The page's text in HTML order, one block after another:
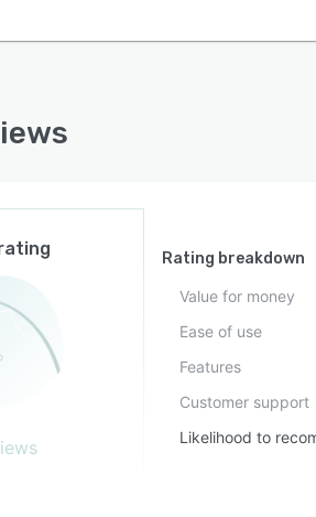
Rating breakdown
Value for money
Ease of use
Features
Customer support
Likelihood to